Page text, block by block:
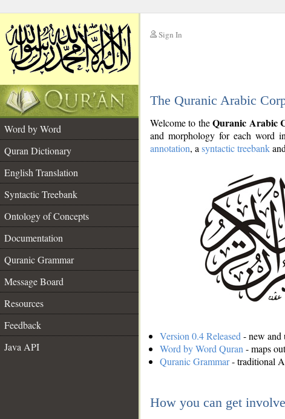
Sign In
The Quranic Arabic
Word by Word
Quran Dictionary
English Translation
Syntactic Treebank
Ontology of Concepts
Documentation
Quranic Grammar
Message Board
Resources
Feedback
Java API
Welcome to theQuranic Arabic
and morphology for each word
annotation, a syntactic treebank
Version 0.4 Released - new and
Word by Word Quran - maps
Quranic Grammar- traditional
How you can get